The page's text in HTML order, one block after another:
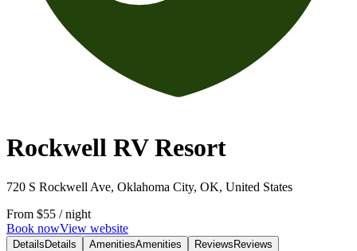
Rockwell RV Resort
720 S Rockwell Ave, Oklahoma City, OK, United States
From $55 / night
Book nowView website
Details Details AmenitiesAmenities Reviews Reviews